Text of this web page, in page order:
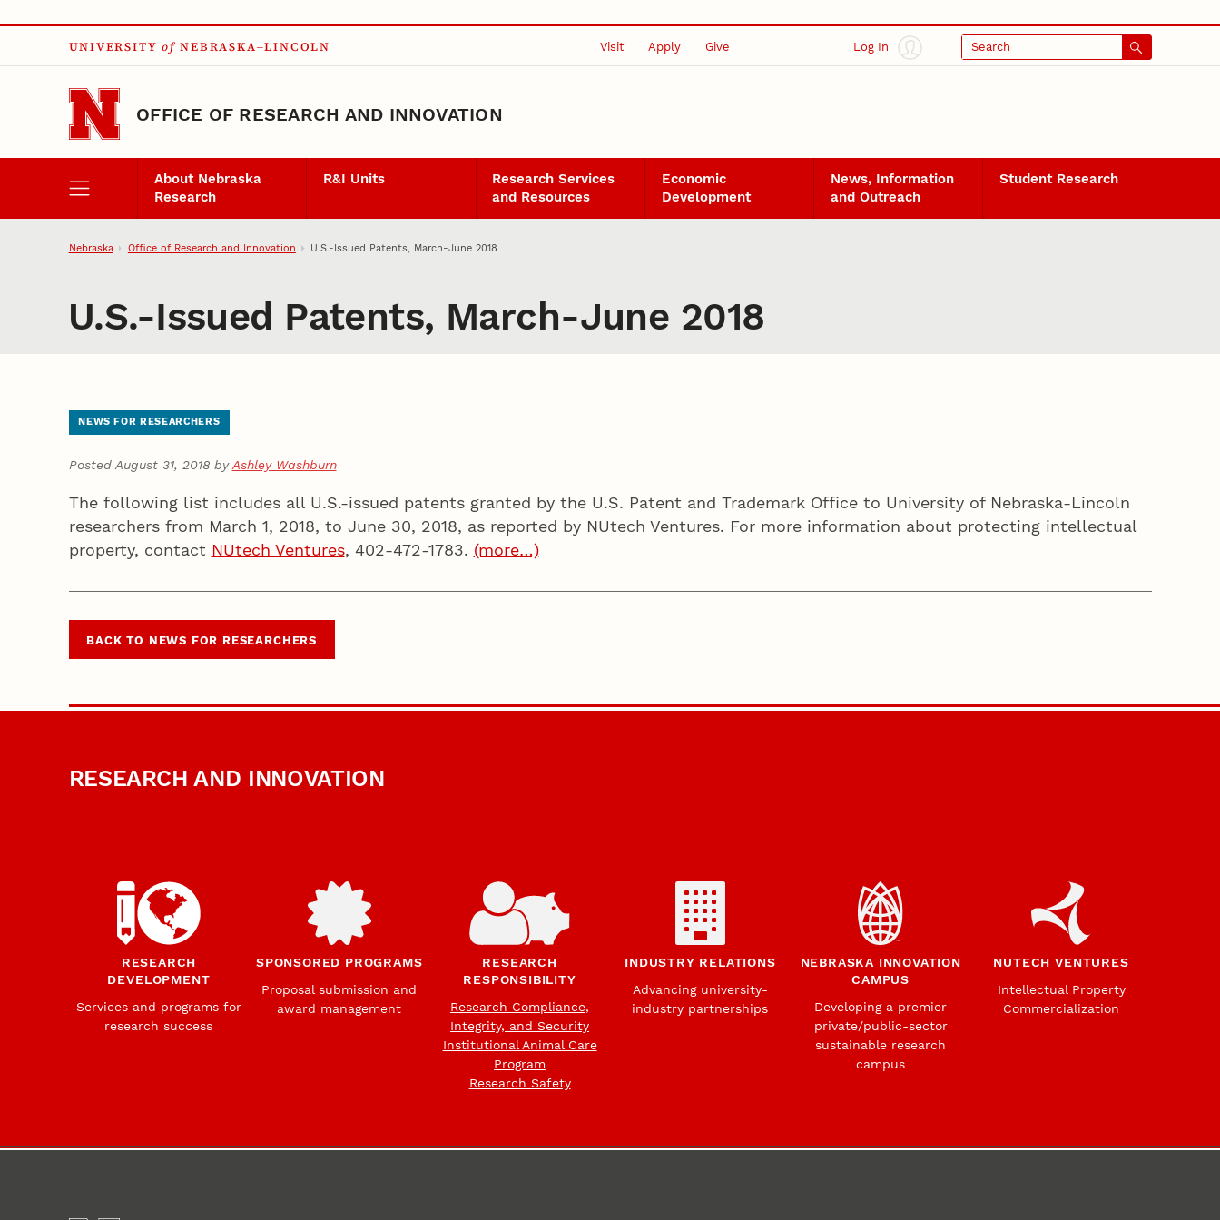
Skip to main content
UNIVERSITY of NEBRASKA–LINCOLN Visit Apply Give Log In Search
OFFICE OF RESEARCH AND INNOVATION
About Nebraska
Research
R&I Units
Research Services
and Resources
Economic
Development
News, Information
and Outreach
Student Research
Nebraska Office of Research and Innovation U.S.-Issued Patents, March-June 2018
U.S.-Issued Patents, March-June 2018
NEWS FOR RESEARCHERS
Posted August 31, 2018 byAshley Washburn
The following list includes all U.S.-issued patents granted by the U.S. Patent and Trademark Office to University of Nebraska-Lincoln
researchers from March 1, 2018, to June 30, 2018, as reported by NUtech Ventures. For more information about protecting intellectual
property, contact NUtech Ventures, 402-472-1783. (more…)
BACK TO NEWS FOR RESEARCHERS
RESEARCH AND INNOVATION
RESEARCH
DEVELOPMENT
Services and programs for
research success
SPONSORED PROGRAMS
Proposal submission and
award management
RESEARCH
RESPONSIBILITY
Research Compliance,
Integrity, and Security
Institutional Animal Care
Program
Research Safety
INDUSTRY RELATIONS
Advancing university-
industry partnerships
NEBRASKA INNOVATION
CAMPUS
Developing a premier
private/public-sector
sustainable research
campus
NUTECH VENTURES
Intellectual Property
Commercialization